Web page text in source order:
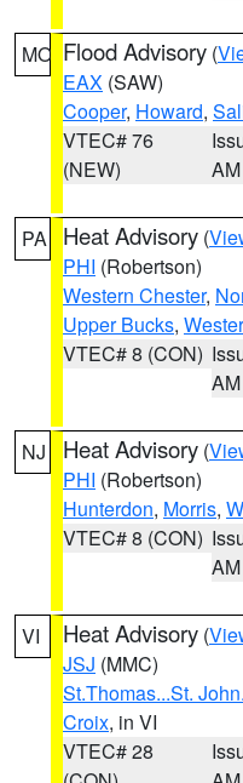
MO Flood Advisory (
EAX (SAW)
Cooper, Howard,
VTEC# 76
(NEW)
AM
PA Heat Advisory (
PHI (Robertson)
Western Chester,
Upper Bucks,
VTEC# 8 (CON)
AM
NJ Heat Advisory (
PHI (Robertson)
Hunterdon, Morris,
VTEC# 8 (CON)
AM
VI Heat Advisory (
JSJ (MMC)
St.Thomas...St.
Croix, in VI
VTEC# 28